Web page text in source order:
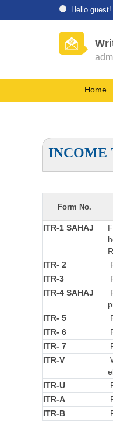
Hello
Home
INCOME
Form No.
ITR-1 SAHAJ
ITR- 2
ITR-3
ITR-4 SAHAJ
ITR- 5
ITR- 6
ITR- 7
ITR-V
ITR-U
ITR-A
ITR-B